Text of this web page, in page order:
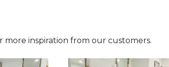
more inspiration from our customers.
next buttons to navigate.